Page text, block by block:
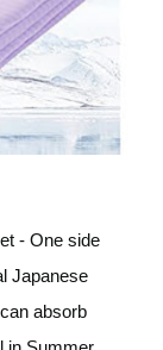
- One side
Japanese
absorb